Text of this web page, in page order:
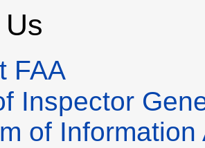
FAA
Inspector
of Information